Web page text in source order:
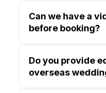
Europe, the Middle
Caribbean,
Can we have a
before booking?
video consultations
worldwide.
Do you provide
overseas